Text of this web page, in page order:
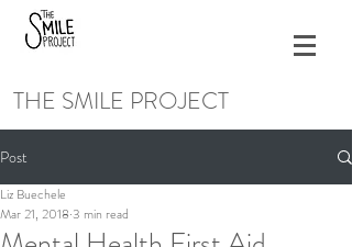
THE SMILE PROJECT
Post
Liz Buechele
Mar 21, 2018 3 min read